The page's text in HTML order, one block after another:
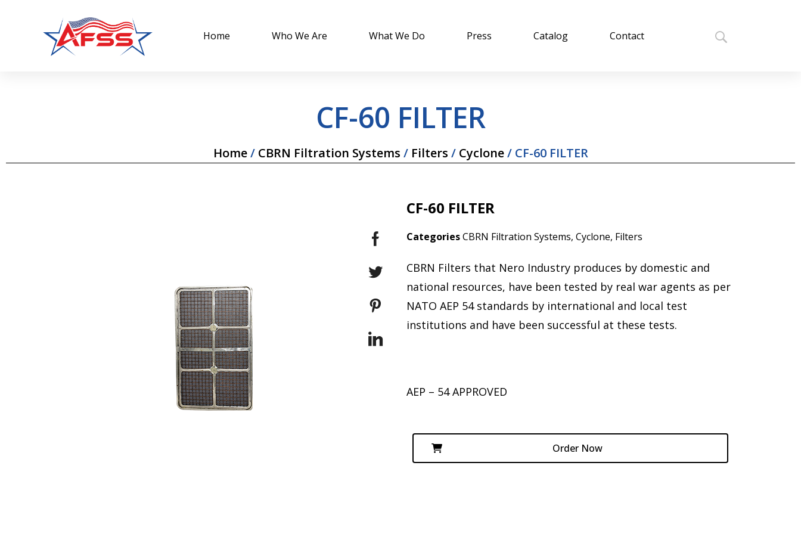
Home Who We Are What We Do Press Catalog Contact
CF-60 FILTER
Home/ CBRN Filtration Systems / Filters / Cyclone/ CF-60 FILTER
CF-60 FILTER
CategoriesCBRN Filtration Systems, Cyclone, Filters
CBRN Filters that Nero Industry produces by domestic and
national resources, have been tested by real war agents as per
NATO AEP 54 standards by international and local test
institutions and have been successful at these tests.
AEP – 54 APPROVED
Order Now